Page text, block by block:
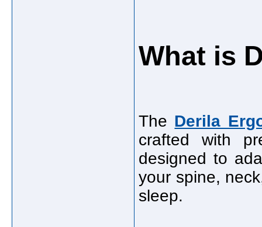
What is
The Derila
crafted with
designed to
your spine,
sleep.